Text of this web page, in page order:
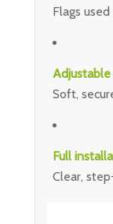
Flags
Soft,
Full
Clear,